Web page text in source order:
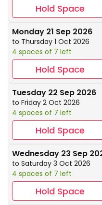
Hold Space
Monday 21 Sep 2026
to Thursday 1 Oct 2026
4 spaces of 7 left
Hold Space
Tuesday 22 Sep 2026
to Friday 2 Oct 2026
4 spaces of 7 left
Hold Space
Wednesday 23 Sep
to Saturday 3 Oct 2026
4 spaces of 7 left
Hold Space